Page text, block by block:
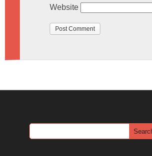
Website